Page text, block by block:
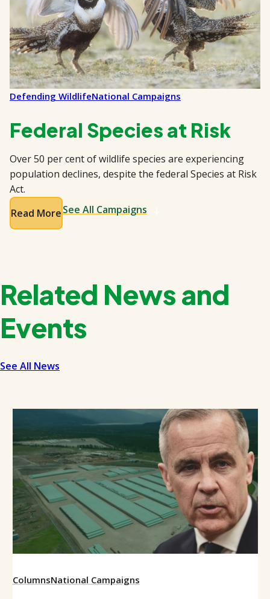
Defending WildlifeNational Campaigns
Federal Species at Risk
Over 50 per cent of wildlife species are experiencing
population declines, despite the federal Species at Risk
Act.
Read MoreSee All Campaigns
Related News and
Events
See All News
ColumnsNational Campaigns